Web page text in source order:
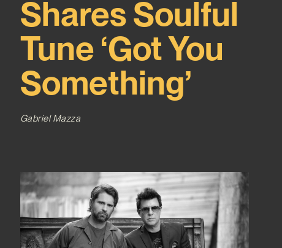
Shares Soulful
Tune ‘Got You
Something’
Gabriel Mazza